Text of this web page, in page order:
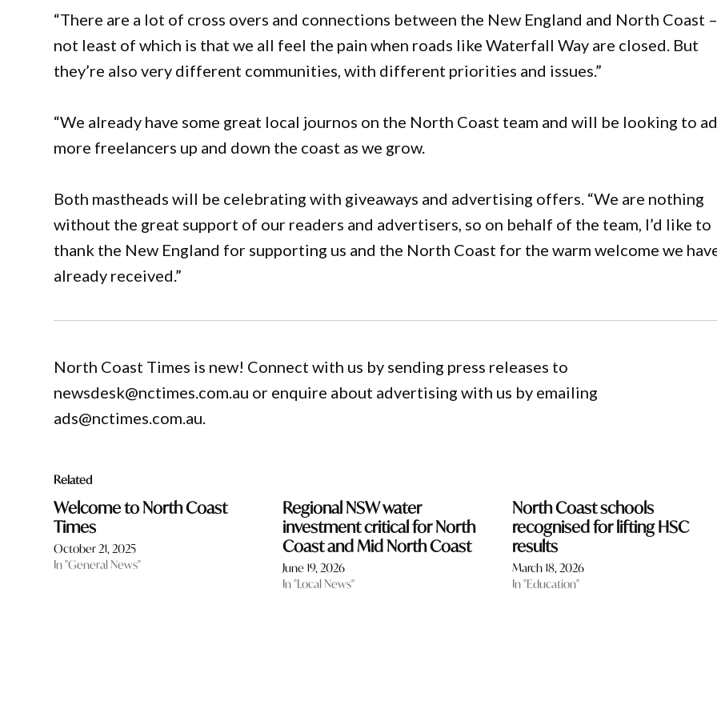
“There are a lot of cross overs and connections between the New England and North Coast –
not least of which is that we all feel the pain when roads like Waterfall Way are closed. But
they’re also very different communities, with different priorities and issues.”
“We already have some great local journos on the North Coast team and will be looking to
more freelancers up and down the coast as we grow.
Both mastheads will be celebrating with giveaways and advertising offers. “We are nothing
without the great support of our readers and advertisers, so on behalf of the team, I’d like to
thank the New England for supporting us and the North Coast for the warm welcome we
already received.”
North Coast Times is new! Connect with us by sending press releases to
newsdesk@nctimes.com.au or enquire about advertising with us by emailing
ads@nctimes.com.au.
Related
Welcome to North Coast
Times
October 21, 2025
In "General News"
Regional NSW water
investment critical for North
Coast and Mid North Coast
June 19, 2026
In "Local News"
North Coast schools
recognised for lifting HSC
results
March 18, 2026
In "Education"